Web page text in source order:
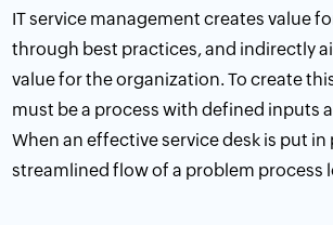
IT service management creates value
through best practices, and indirectly
value for the organization. To create
must be a process with defined inputs
When an effective service desk is put in
streamlined flow of a problem process